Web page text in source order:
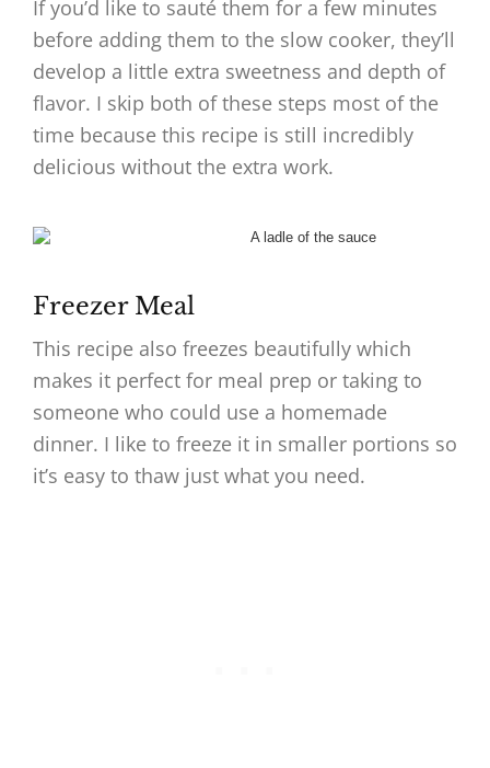
If you’d like to sauté them for a few minutes
before adding them to the slow cooker, they’ll
develop a little extra sweetness and depth of
flavor. I skip both of these steps most of the
time because this recipe is still incredibly
delicious without the extra work.
Freezer Meal
This recipe also freezes beautifully which
makes it perfect for meal prep or taking to
someone who could use a homemade
dinner. I like to freeze it in smaller portions so
it’s easy to thaw just what you need.